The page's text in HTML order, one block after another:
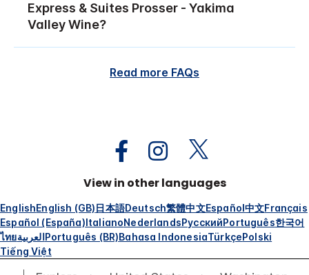
Express & Suites Prosser - Yakima
Valley Wine?
Read more FAQs
View in other languages
EnglishEnglish (GB)日本語Deutsch繁體中文Español中文Français
Español (España)ItalianoNederlandsРусскийPortuguês한국어
ไทยالعربيةPortuguês (BR)Bahasa IndonesiaTürkçePolski
Tiếng Việt